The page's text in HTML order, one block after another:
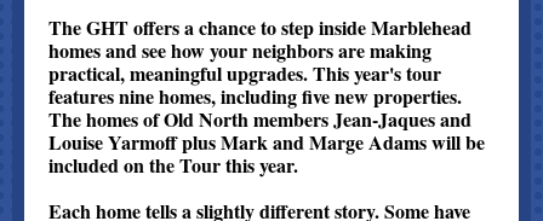
The GHT offers a chance to step inside Marblehead
homes and see how your neighbors are making
practical, meaningful upgrades. This year's tour
features nine homes, including five new properties.
The homes of Old North members Jean-Jaques and
Louise Yarmoff plus Mark and Marge Adams will be
included on the Tour this year.
Each home tells a slightly different story. Some have